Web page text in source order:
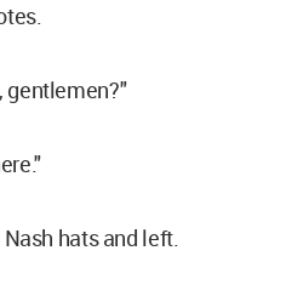
gentlemen?"
hats and left.